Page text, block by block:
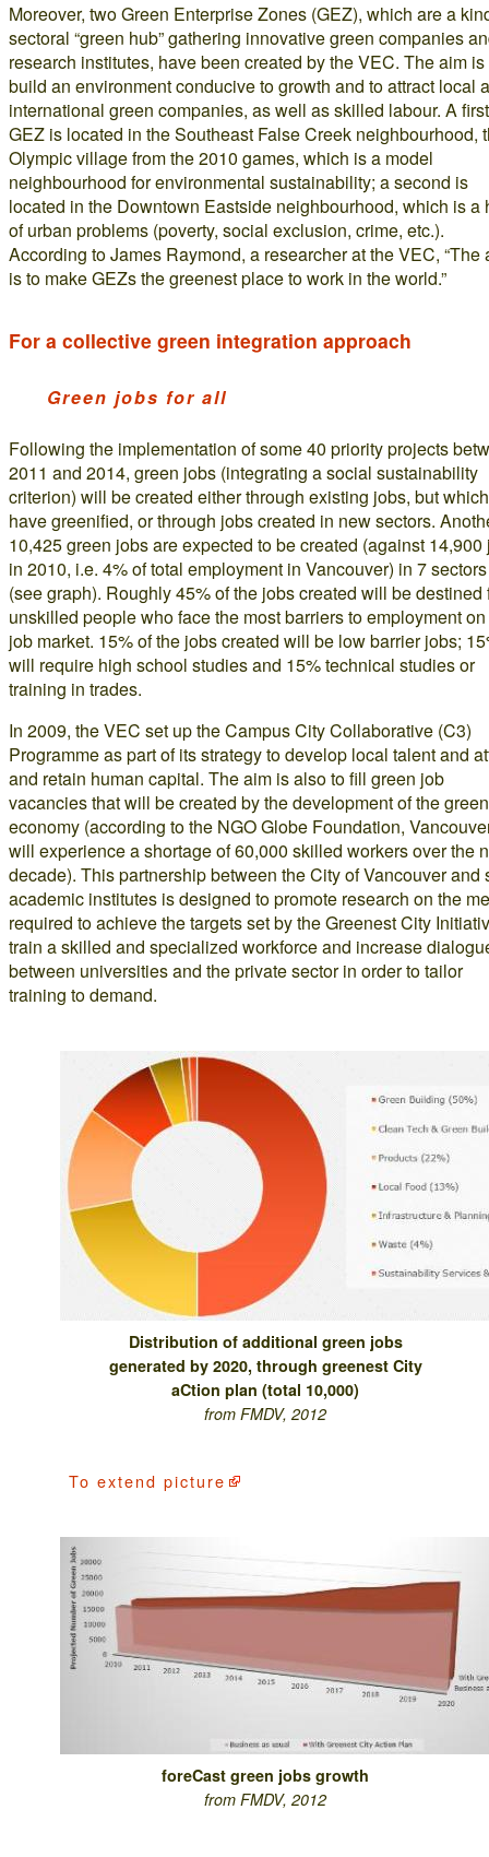
Moreover, two Green Enterprise Zones (GEZ), which are a
sectoral “green hub” gathering innovative green companies
research institutes, have been created by the VEC. The aim is
build an environment conducive to growth and to attract local
international green companies, as well as skilled labour. A first
GEZ is located in the Southeast False Creek neighbourhood,
Olympic village from the 2010 games, which is a model
neighbourhood for environmental sustainability; a second is
located in the Downtown Eastside neighbourhood, which is a
of urban problems (poverty, social exclusion, crime, etc.).
According to James Raymond, a researcher at the VEC, “The
is to make GEZs the greenest place to work in the world.”
For a collective green integration approach
Green jobs for all
Following the implementation of some 40 priority projects
2011 and 2014, green jobs (integrating a social sustainability
criterion) will be created either through existing jobs, but which
have greenified, or through jobs created in new sectors.
10,425 green jobs are expected to be created (against 14,900
in 2010, i.e. 4% of total employment in Vancouver) in 7 sectors
(see graph). Roughly 45% of the jobs created will be destined
unskilled people who face the most barriers to employment
job market. 15% of the jobs created will be low barrier jobs;
will require high school studies and 15% technical studies or
training in trades.
In 2009, the VEC set up the Campus City Collaborative (C3)
Programme as part of its strategy to develop local talent and
and retain human capital. The aim is also to fill green job
vacancies that will be created by the development of the green
economy (according to the NGO Globe Foundation,
will experience a shortage of 60,000 skilled workers over the
decade). This partnership between the City of Vancouver and
academic institutes is designed to promote research on the
required to achieve the targets set by the Greenest City
train a skilled and specialized workforce and increase
between universities and the private sector in order to tailor
training to demand.
Distribution of additional green jobs
generated by 2020, through greenest City
aCtion plan (total 10,000)
from FMDV, 2012
To extend picture
foreCast green jobs growth
from FMDV, 2012